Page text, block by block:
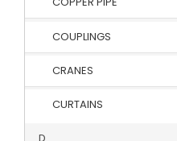
COUPLINGS
CRANES
CURTAINS